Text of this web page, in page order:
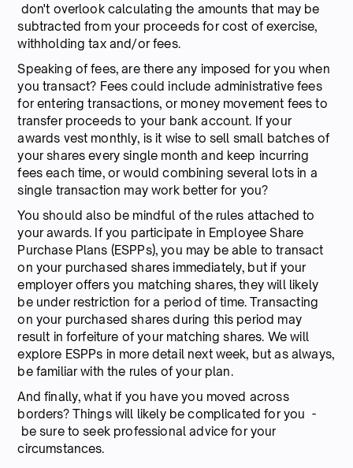
don't overlook calculating the amounts that may be
subtracted from your proceeds for cost of exercise,
withholding tax and/or fees.
Speaking of fees, are there any imposed for you when
you transact? Fees could include administrative fees
for entering transactions, or money movement fees to
transfer proceeds to your bank account. If your
awards vest monthly, is it wise to sell small batches of
your shares every single month and keep incurring
fees each time, or would combining several lots in a
single transaction may work better for you?
You should also be mindful of the rules attached to
your awards. If you participate in Employee Share
Purchase Plans (ESPPs), you may be able to transact
on your purchased shares immediately, but if your
employer offers you matching shares, they will likely
be under restriction for a period of time. Transacting
on your purchased shares during this period may
result in forfeiture of your matching shares. We will
explore ESPPs in more detail next week, but as always,
be familiar with the rules of your plan.
And finally, what if you have you moved across
borders? Things will likely be complicated for you -
be sure to seek professional advice for your
circumstances.